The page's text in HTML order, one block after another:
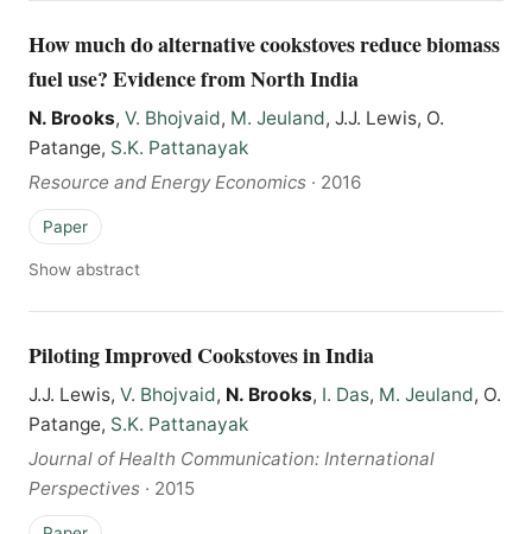
How much do alternative cookstoves reduce biomass
fuel use? Evidence from North India
N. Brooks, V. Bhojvaid, M. Jeuland, J.J. Lewis, O.
Patange, S.K. Pattanayak
Resource and Energy Economics · 2016
Paper
Show abstract
Piloting Improved Cookstoves in India
J.J. Lewis, V. Bhojvaid, N. Brooks, I. Das, M. Jeuland, O.
Patange, S.K. Pattanayak
Journal of Health Communication: International
Perspectives · 2015